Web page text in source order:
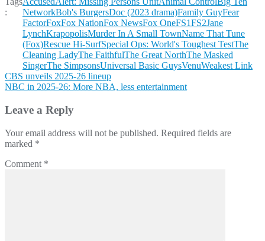
:
NetworkBob's BurgersDoc (2023 drama)Family GuyFear
FactorFoxFox NationFox NewsFox OneFS1FS2Jane
LynchKrapopolisMurder In A Small TownName That Tune
(Fox)Rescue Hi-SurfSpecial Ops: World's Toughest TestThe
Cleaning LadyThe FaithfulThe Great NorthThe Masked
SingerThe SimpsonsUniversal Basic GuysVenuWeakest Link
Post
navigation
CBS unveils 2025-26 lineup
NBC in 2025-26: More NBA, less entertainment
Leave a Reply
Your email address will not be published. Required fields are
marked *
Comment *